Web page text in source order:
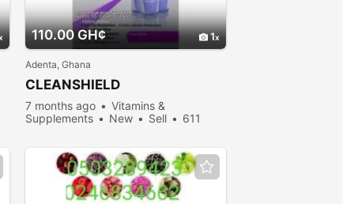
110.00 GH¢ 1
Adenta, Ghana
CLEANSHIELD
7 months ago
Vitamins &
Supplements
New Sell
611